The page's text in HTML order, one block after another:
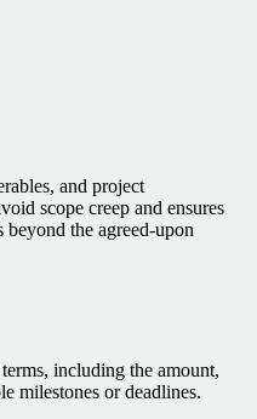
and project
scope creep and ensures
beyond the agreed-upon
including the amount,
milestones or deadlines.